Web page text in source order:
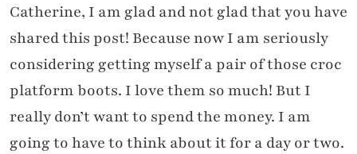
Catherine, I am glad and not glad that you have
shared this post! Because now I am seriously
considering getting myself a pair of those croc
platform boots. I love them so much! But I
really don’t want to spend the money. I am
going to have to think about it for a day or two.